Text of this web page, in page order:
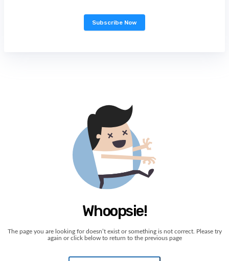
Whoopsie!
The page you are looking for doesn’t exist or something is not correct. Please try
again or click below to return to the previous page
Subscribe Now